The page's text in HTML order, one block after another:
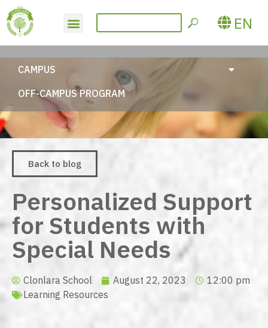
EN
CAMPUS
OFF-CAMPUS PROGRAM
Back to blog
Personalized Support
for Students with
Special Needs
Clonlara School August 22, 2023
12:00 pm
Learning Resources